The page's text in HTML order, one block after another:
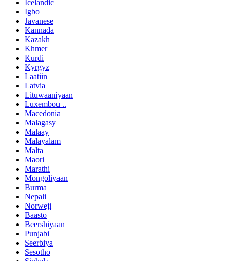
Icelandic
Igbo
Javanese
Kannada
Kazakh
Khmer
Kurdi
Kyrgyz
Laatiin
Latvia
Lituwaaniyaan
Luxembou ..
Macedonia
Malagasy
Malaay
Malayalam
Malta
Maori
Marathi
Mongoliyaan
Burma
Nepali
Norweji
Baasto
Beershiyaan
Punjabi
Seerbiya
Sesotho